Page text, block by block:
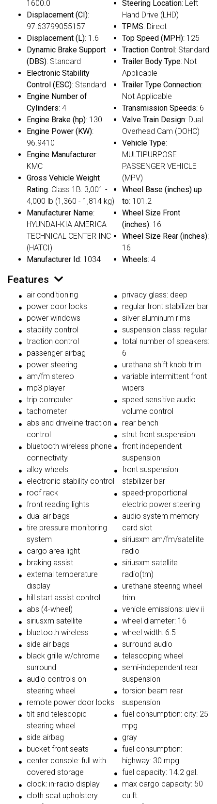
1600.0
Displacement (CI):
97.63799055157
Displacement (L): 1.6
Dynamic Brake Support
(DBS): Standard
Electronic Stability
Control (ESC): Standard
Engine Number of
Cylinders: 4
Engine Brake (hp): 130
Engine Power (KW):
96.9410
Engine Manufacturer:
KMC
Gross Vehicle Weight
Rating: Class 1B: 3,001 -
4,000 lb (1,360 - 1,814 kg)
Manufacturer Name:
HYUNDAI-KIA AMERICA
TECHNICAL CENTER INC
(HATCI)
Manufacturer Id: 1034
Steering Location: Left
Hand Drive (LHD)
TPMS: Direct
Top Speed (MPH): 125
Traction Control: Standard
Trailer Body Type: Not
Applicable
Trailer Type Connection:
Not Applicable
Transmission Speeds: 6
Valve Train Design: Dual
Overhead Cam (DOHC)
Vehicle Type:
MULTIPURPOSE
PASSENGER VEHICLE
(MPV)
Wheel Base (inches) up
to: 101.2
Wheel Size Front
(inches): 16
Wheel Size Rear (inches):
16
Wheels: 4
Features
air conditioning
power door locks
power windows
stability control
traction control
passenger airbag
power steering
am/fm stereo
mp3 player
trip computer
tachometer
abs and driveline traction
control
bluetooth wireless phone
connectivity
alloy wheels
electronic stability control
roof rack
front reading lights
dual air bags
tire pressure monitoring
system
cargo area light
braking assist
external temperature
display
hill start assist control
abs (4-wheel)
siriusxm satellite
bluetooth wireless
side air bags
black grille w/chrome
surround
audio controls on
steering wheel
remote power door locks
tilt and telescopic
steering wheel
side airbag
bucket front seats
center console: full with
covered storage
clock: in-radio display
cloth seat upholstery
privacy glass: deep
regular front stabilizer bar
silver aluminum rims
suspension class: regular
total number of speakers:
6
urethane shift knob trim
variable intermittent front
wipers
speed sensitive audio
volume control
rear bench
strut front suspension
front independent
suspension
front suspension
stabilizer bar
speed-proportional
electric power steering
audio system memory
card slot
siriusxm am/fm/satellite
radio
siriusxm satellite
radio(tm)
urethane steering wheel
trim
vehicle emissions: ulev ii
wheel diameter: 16
wheel width: 6.5
surround audio
telescoping wheel
semi-independent rear
suspension
torsion beam rear
suspension
fuel consumption: city: 25
mpg
gray
fuel consumption:
highway: 30 mpg
fuel capacity: 14.2 gal.
max cargo capacity: 50
cu.ft.